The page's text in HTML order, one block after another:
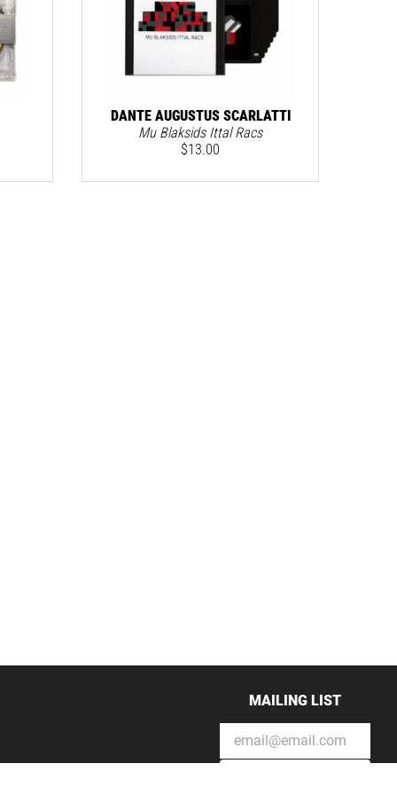
DANTE AUGUSTUS SCARLATTI
Mu Blaksids Ittal Racs
$13.00
MAILING LIST